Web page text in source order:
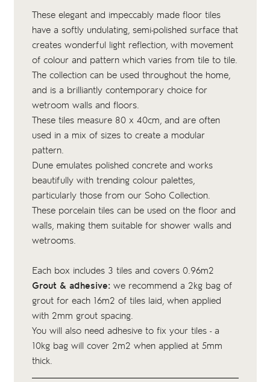
These elegant and impeccably made floor tiles
have a softly undulating, semi-polished surface that
creates wonderful light reflection, with movement
of colour and pattern which varies from tile to tile.
The collection can be used throughout the home,
and is a brilliantly contemporary choice for
wetroom walls and floors.
These tiles measure 80 x 40cm, and are often
used in a mix of sizes to create a modular
pattern.
Dune emulates polished concrete and works
beautifully with trending colour palettes,
particularly those from our Soho Collection.
These porcelain tiles can be used on the floor and
walls, making them suitable for shower walls and
wetrooms.
Each box includes 3 tiles and covers 0.96m2
Grout & adhesive: we recommend a 2kg bag of
groutfor each 16m2 of tiles laid, when applied
with 2mm grout spacing.
You will also need adhesive to fix your tiles - a
10kg bagwill cover 2m2 when applied at 5mm
thick.